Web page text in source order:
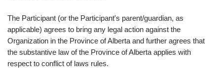
The Participant (or the Participant's parent/guardian, as
applicable) agrees to bring any legal action against the
Organization in the Province of Alberta and further agrees that
the substantive law of the Province of Alberta applies with
respect to conflict of laws rules.